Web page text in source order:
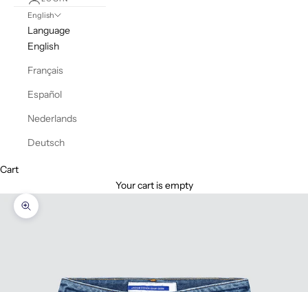
English
Language
English
Français
Español
Nederlands
Deutsch
Cart
Your cart is empty
Zoom picture